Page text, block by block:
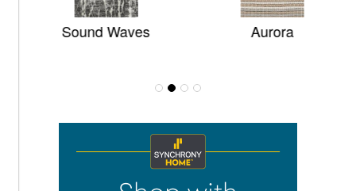
Sound Waves Aurora